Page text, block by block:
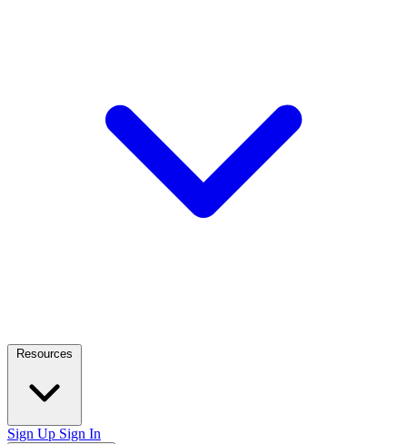
Resources
Sign Up Sign In